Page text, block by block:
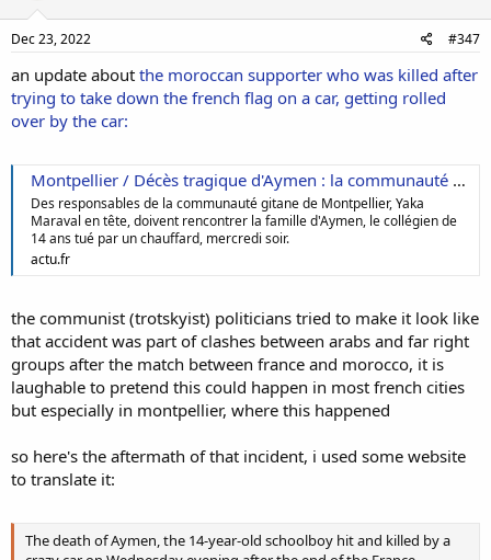
Dec 23, 2022 #347
an update about the moroccan supporter who was killed after
trying to take down the french flag on a car, getting rolled
over by the car:
Montpellier / Décès tragique d'Aymen : la communauté gitane doit rencontrer la famille
Des responsables de la communauté gitane de Montpellier, Yaka
Maraval en tête, doivent rencontrer la famille d'Aymen, le collégien de
14 ans tué par un chauffard, mercredi soir.
actu.fr
the communist (trotskyist) politicians tried to make it look like
that accident was part of clashes between arabs and far right
groups after the match between france and morocco, it is
laughable to pretend this could happen in most french cities
but especially in montpellier, where this happened
so here's the aftermath of that incident, i used some website
to translate it:
The death of Aymen, the 14-year-old schoolboy hit and killed by a